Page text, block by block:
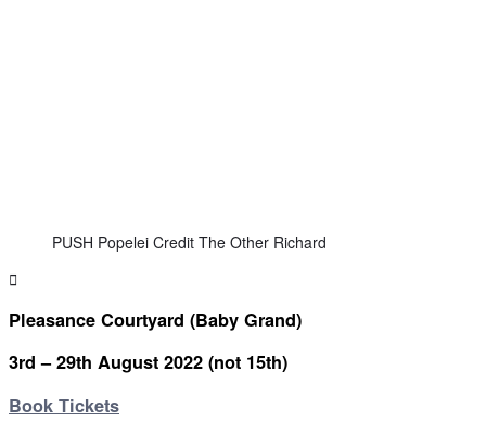
PUSH Popelei Credit The Other Richard
Pleasance Courtyard (Baby Grand)
3rd – 29th August 2022 (not 15th)
Book Tickets